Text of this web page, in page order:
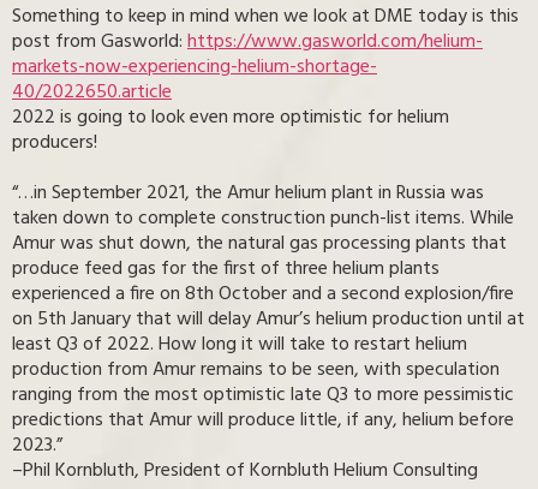
Something to keep in mind when we look at DME today is this
post from Gasworld:https://www.gasworld.com/helium-
markets-now-experiencing-helium-shortage-
40/2022650.article
2022 is going to look even more optimistic for helium
producers!
“…in September 2021, the Amur helium plant in Russia was
taken down to complete construction punch-list items. While
Amur was shut down, the natural gas processing plants that
produce feed gas for the first of three helium plants
experienced a fire on 8th October and a second explosion/fire
on 5th January that will delay Amur’s helium production until at
least Q3 of 2022. How long it will take to restart helium
production from Amur remains to be seen, with speculation
ranging from the most optimistic late Q3 to more pessimistic
predictions that Amur will produce little, if any, helium before
2023.”
–Phil Kornbluth, President of Kornbluth Helium Consulting